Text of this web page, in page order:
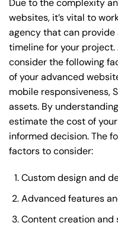
websites, it’s vital to
agency that can
timeline for your project.
consider the following
of your advanced
mobile responsiveness,
assets. By
estimate the cost of
informed decision. The
factors to consider:
Custom design and
Advanced features
Content creation